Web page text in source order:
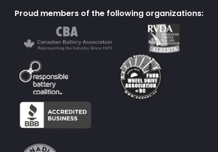
Proud members of the following organizations: